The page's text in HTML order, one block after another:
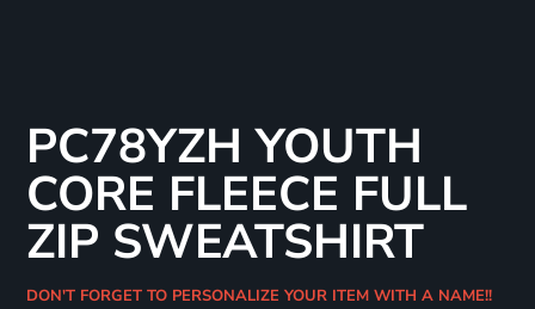
PC78YZH YOUTH
CORE FLEECE FULL
ZIP SWEATSHIRT
DON'T FORGET TO PERSONALIZE YOUR ITEM WITH A NAME!!